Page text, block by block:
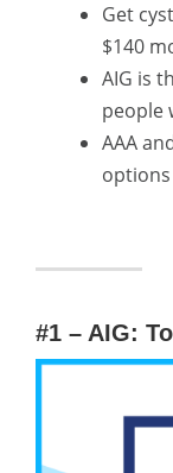
Get
$140
AIG is
people
AAA
#1 – AIG: